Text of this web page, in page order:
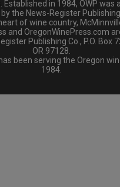
Established in 1984, OWP was
the News-Register
of wine country,
and OregonWinePress.com
Publishing Co., P.O. Box
OR 97128.
been serving the Oregon
1984.